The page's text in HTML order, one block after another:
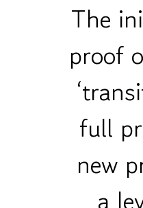
The
proof
full
new